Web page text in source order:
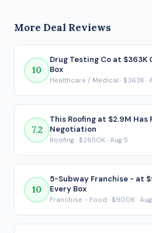
80/10/10 structure, the buyer would
approximately $457,688 per year.
the number that actually matters
because it reflects what ends up in
loan payment is made.
More Deal Reviews
10
Drug Testing Co at $363K
Box
Healthcare / Medical · $363K ·
7.2
This Roofing at $2.9M Has
Negotiation
Roofing · $2850K · Aug 5
10
5-Subway Franchise - at
Every Box
Franchise - Food · $900K ·